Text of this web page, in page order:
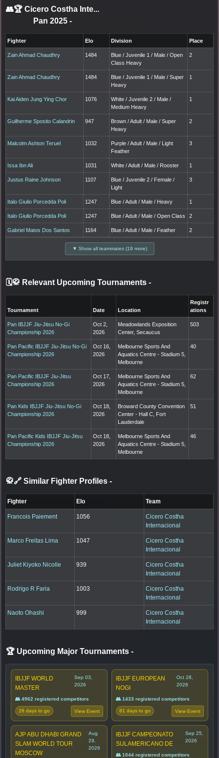
👥🏆 Cicero Costha Inte...
Pan 2025 -
Fighter Elo Division Place
Zain Ahmad Chaudhry 1484
Blue / Juvenile 1 / Male / Open
Class Heavy
2
Zain Ahmad Chaudhry 1484
Blue / Juvenile 1 / Male / Super
Heavy
1
Kai Aiden Jung Ying Chor 1076
White / Juvenile 2 / Male /
Medium Heavy
1
Guilherme Sposito Calandrin 947
Brown / Adult / Male / Super
Heavy
2
Malcolm Ashton Teruel 1032
Purple / Adult / Male / Light
Feather
3
Issa Ibn Ali 1031 White / Adult / Male / Rooster 1
Justus Raine Johnson 1107
Blue / Juvenile 2 / Female /
Light
3
Italo Giulio Porcedda Poli 1247 Blue / Adult / Male / Heavy 1
Italo Giulio Porcedda Poli 1247 Blue / Adult / Male / Open Class 2
Gabriel Matos Dos Santos 1164 Blue / Adult / Male / Feather 2
▼ Show all teammates (19 more)
🗓️🥋 Relevant Upcoming Tournaments -
Tournament Date Location
Registr
ations
Pan IBJJF Jiu-Jitsu No-Gi
Championship 2026
Oct 2,
2026
Meadowlands Exposition
Center, Secaucus
503
Pan Pacific IBJJF Jiu-Jitsu No-Gi
Championship 2026
Oct 16,
2026
Melbourne Sports And
Aquatics Centre - Stadium 5,
Melbourne
40
Pan Pacific IBJJF Jiu-Jitsu
Championship 2026
Oct 17,
2026
Melbourne Sports And
Aquatics Centre - Stadium 5,
Melbourne
62
Pan Kids IBJJF Jiu-Jitsu No-Gi
Championship 2026
Oct 18,
2026
Broward County Convention
Center - Hall C, Fort
Lauderdale
51
Pan Pacific Kids IBJJF Jiu-Jitsu
Championship 2026
Oct 18,
2026
Melbourne Sports And
Aquatics Centre - Stadium 5,
Melbourne
46
🥋🔗 Similar Fighter Profiles -
Fighter Elo Team
Francois Paiement 1056
Cicero Costha
Internacional
Marco Freitas Lima 1047
Cicero Costha
Internacional
Juliet Kiyoko Nicolle 939
Cicero Costha
Internacional
Rodrigo R Faria 1003
Cicero Costha
Internacional
Naoto Ohashi 999
Cicero Costha
Internacional
🏆 Upcoming Major Tournaments -
IBJJF WORLD
MASTER
Sep 03,
2026
👥 4962 registered competitors
26 days to go View Event
IBJJF EUROPEAN
NOGI
Oct 28,
2026
👥 1433 registered competitors
81 days to go View Event
AJP ABU DHABI GRAND
SLAM WORLD TOUR
MOSCOW
Aug
29,
2026
IBJJF CAMPEONATO
SULAMERICANO DE
Sep 25,
2026
👥 1044 registered competitors